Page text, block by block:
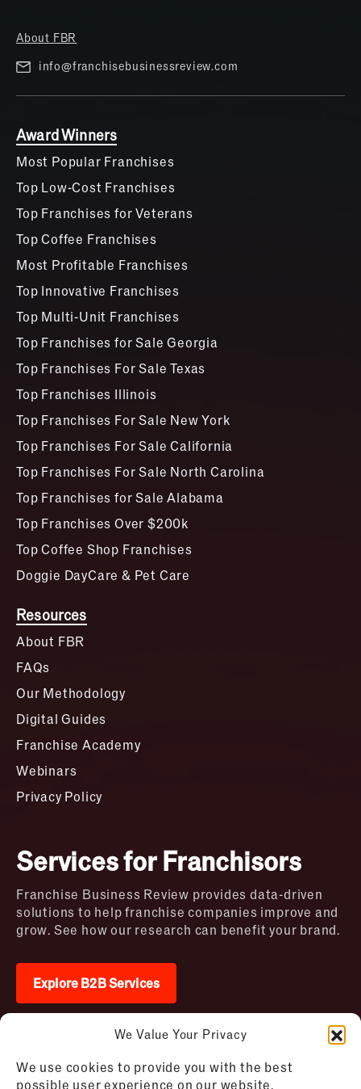
We Value Your Privacy
We use cookies to provide you with the best
possible user experience on our website.
About FBR
info@franchisebusinessreview.com
Award Winners
Most Popular Franchises
Top Low-Cost Franchises
Top Franchises for Veterans
Top Coffee Franchises
Most Profitable Franchises
Top Innovative Franchises
Top Multi-Unit Franchises
Top Franchises for Sale Georgia
Top Franchises For Sale Texas
Top Franchises Illinois
Top Franchises For Sale New York
Top Franchises For Sale California
Top Franchises For Sale North Carolina
Top Franchises for Sale Alabama
Top Franchises Over $200k
Top Coffee Shop Franchises
Doggie DayCare & Pet Care
Resources
About FBR
FAQs
Our Methodology
Digital Guides
Franchise Academy
Webinars
Privacy Policy
Services for Franchisors
Franchise Business Review provides data-driven
solutions to help franchise companies improve and
grow. See how our research can benefit your brand.
Explore B2B Services
2026 © Franchise Business Review. All rights
reserved